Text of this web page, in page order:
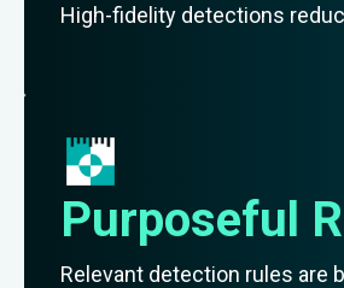
High-fidelity detections
Purposeful
Relevant detection rules are